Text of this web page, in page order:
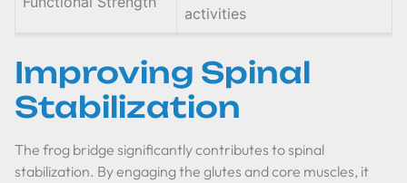
activities
Improving Spinal
Stabilization
The frog bridge significantly contributes to spinal
stabilization. By engaging the glutes and core muscles, it